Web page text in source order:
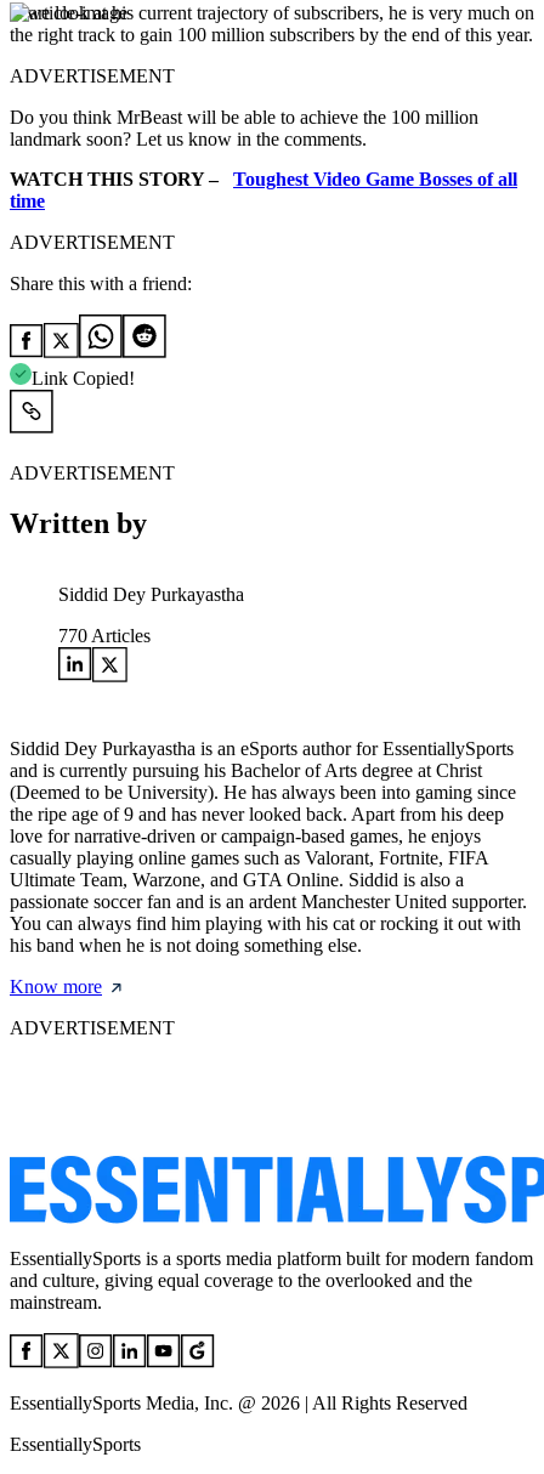
If we look at his current trajectory of subscribers, he is very much on
the right track to gain 100 million subscribers by the end of this year.
ADVERTISEMENT
Do you think MrBeast will be able to achieve the 100 million
landmark soon? Let us know in the comments.
WATCH THIS STORY – Toughest Video Game Bosses of all
time
ADVERTISEMENT
Share this with a friend:
Link Copied!
ADVERTISEMENT
Written by
Siddid Dey Purkayastha
770 Articles
Siddid Dey Purkayastha is an eSports author for EssentiallySports
and is currently pursuing his Bachelor of Arts degree at Christ
(Deemed to be University). He has always been into gaming since
the ripe age of 9 and has never looked back. Apart from his deep
love for narrative-driven or campaign-based games, he enjoys
casually playing online games such as Valorant, Fortnite, FIFA
Ultimate Team, Warzone, and GTA Online. Siddid is also a
passionate soccer fan and is an ardent Manchester United supporter.
You can always find him playing with his cat or rocking it out with
his band when he is not doing something else.
Know more
ADVERTISEMENT
EssentiallySports is a sports media platform built for modern fandom
and culture, giving equal coverage to the overlooked and the
mainstream.
EssentiallySports Media, Inc. @ 2026 | All Rights Reserved
EssentiallySports